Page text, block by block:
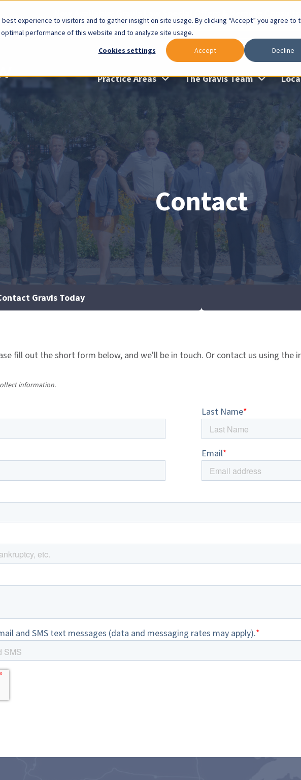
experience to visitors and to gather insight on site usage. By clicking “Accept” you agree to
performance of this website and to analyze site usage.
Cookies settings
Accept Decline
Now Available: Gravis Law Special Offers & Remote
menu Practice Areas The Gravis Team
Contact
Gravis Today
fill out the short form below, and we'll be in touch. Or contact us using the
information.